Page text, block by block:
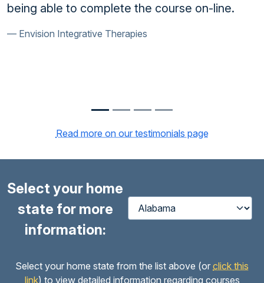
being able to complete the course on-line.
Envision Integrative Therapies
Read more on our testimonials page
Select your home
state for more
information:
Select your home state from the list above (or click this
link) to view detailed information regarding courses